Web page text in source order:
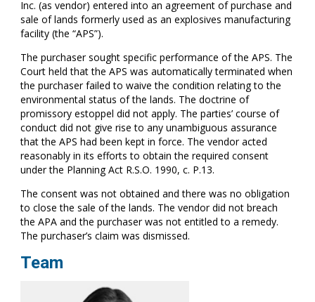
Inc. (as vendor) entered into an agreement of purchase and
sale of lands formerly used as an explosives manufacturing
facility (the “APS”).
The purchaser sought specific performance of the APS. The
Court held that the APS was automatically terminated when
the purchaser failed to waive the condition relating to the
environmental status of the lands. The doctrine of
promissory estoppel did not apply. The parties’ course of
conduct did not give rise to any unambiguous assurance
that the APS had been kept in force. The vendor acted
reasonably in its efforts to obtain the required consent
under the Planning Act R.S.O. 1990, c. P.13.
The consent was not obtained and there was no obligation
to close the sale of the lands. The vendor did not breach
the APA and the purchaser was not entitled to a remedy.
The purchaser’s claim was dismissed.
Team